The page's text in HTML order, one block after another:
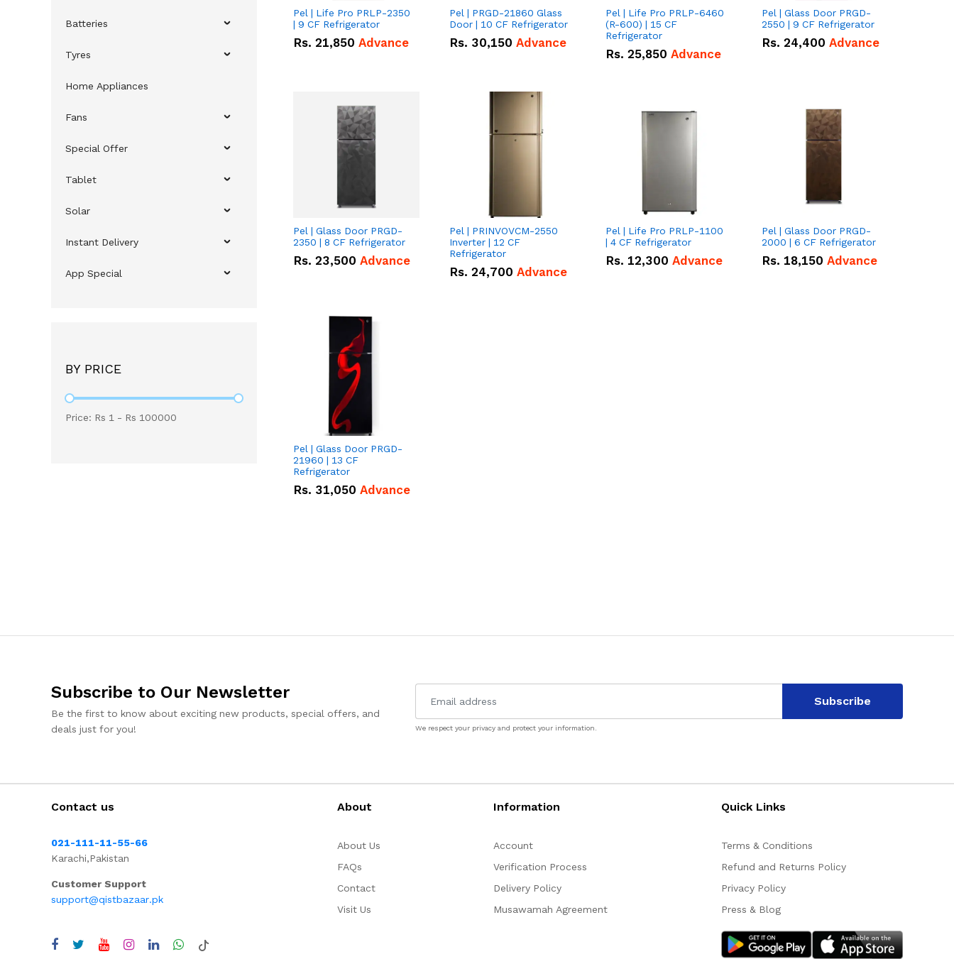
Batteries
Tyres
Home Appliances
Fans
Special Offer
Tablet
Solar
Instant Delivery
App Special
BY PRICE
Price: Rs 1 - Rs 100000
Pel | Life Pro PRLP-2350
| 9 CF Refrigerator
Rs. 21,850 Advance
Pel | PRGD-21860 Glass
Door | 10 CF Refrigerator
Rs. 30,150 Advance
Pel | Life Pro PRLP-6460
(R-600) | 15 CF
Refrigerator
Rs. 25,850 Advance
Pel | Glass Door PRGD-
2550 | 9 CF Refrigerator
Rs. 24,400 Advance
Pel | Glass Door PRGD-
2350 | 8 CF Refrigerator
Rs. 23,500 Advance
Pel | PRINVOVCM-2550
Inverter | 12 CF
Refrigerator
Rs. 24,700 Advance
Pel | Life Pro PRLP-1100
| 4 CF Refrigerator
Rs. 12,300 Advance
Pel | Glass Door PRGD-
2000 | 6 CF Refrigerator
Rs. 18,150 Advance
Pel | Glass Door PRGD-
21960 | 13 CF
Refrigerator
Rs. 31,050 Advance
Subscribe to Our Newsletter
Be the first to know about exciting new products, special offers, and
deals just for you!
Subscribe
We respect your privacy and protect your information.
Contact us
021-111-11-55-66
Karachi,Pakistan
Customer Support
support@qistbazaar.pk
About
About Us
FAQs
Contact
Visit Us
Information
Account
Verification Process
Delivery Policy
Musawamah Agreement
Quick Links
Terms & Conditions
Refund and Returns Policy
Privacy Policy
Press & Blog